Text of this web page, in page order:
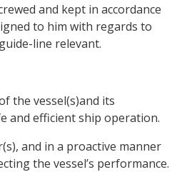
and kept in accordance
to him with regards to
line relevant.
the vessel(s)and its
and efficient ship operation.
and in a proactive manner
the vessel’s performance.